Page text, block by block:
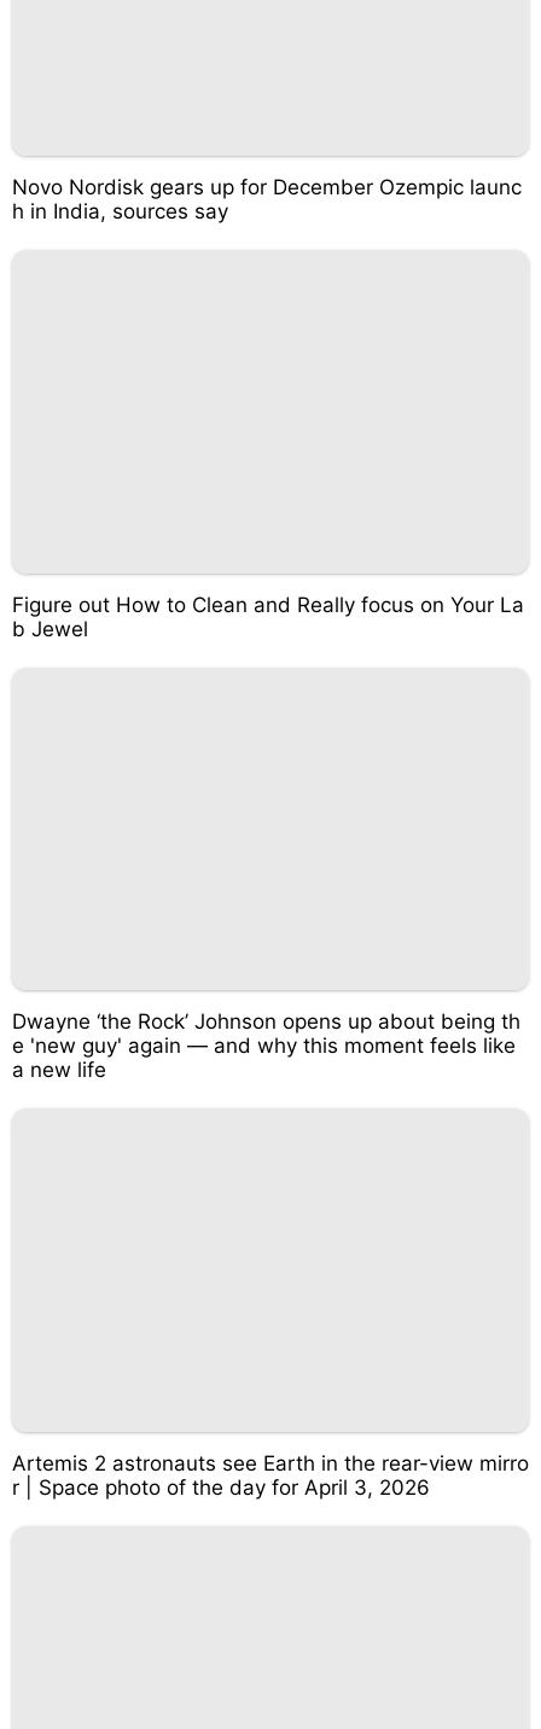
Novo Nordisk gears up for December Ozempic launc
h in India, sources say
Figure out How to Clean and Really focus on Your La
b Jewel
Dwayne ‘the Rock’ Johnson opens up about being th
e 'new guy' again — and why this moment feels like
a new life
Artemis 2 astronauts see Earth in the rear-view mirro
r | Space photo of the day for April 3, 2026